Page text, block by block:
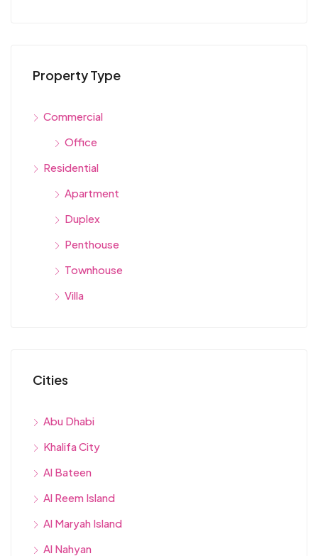
Property Type
Commercial
Office
Residential
Apartment
Duplex
Penthouse
Townhouse
Villa
Cities
Abu Dhabi
Khalifa City
Al Bateen
Al Reem Island
Al Maryah Island
Al Nahyan